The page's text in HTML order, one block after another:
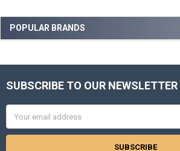
Sidebar
POPULAR BRANDS
Footer
SUBSCRIBE TO OUR NEWSLETTER
Address